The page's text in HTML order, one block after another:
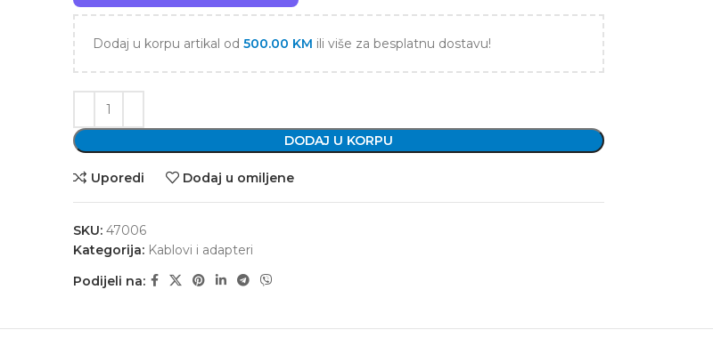
Dodaj u korpu artikal od 500.00 KM ili više za besplatnu dostavu!
DODAJ U KORPU
Uporedi Dodaj u omiljene
SKU: 47006
Kategorija: Kablovi i adapteri
Podijeli na: